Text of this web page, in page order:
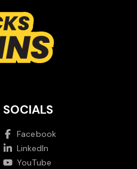
SOCIALS
Facebook
LinkedIn
YouTube